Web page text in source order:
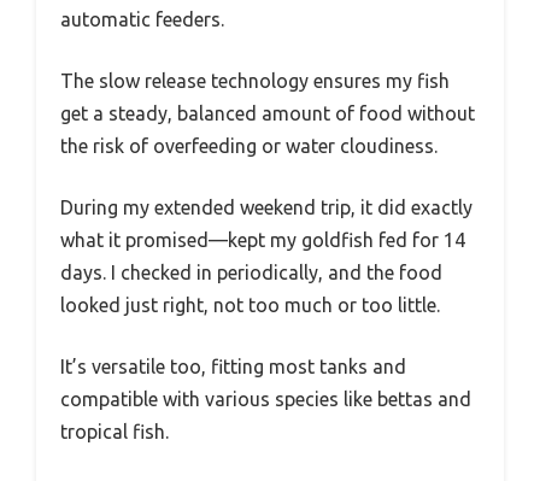
automatic feeders.
The slow release technology ensures my fish
get a steady, balanced amount of food without
the risk of overfeeding or water cloudiness.
During my extended weekend trip, it did exactly
what it promised—kept my goldfish fed for 14
days. I checked in periodically, and the food
looked just right, not too much or too little.
It’s versatile too, fitting most tanks and
compatible with various species like bettas and
tropical fish.